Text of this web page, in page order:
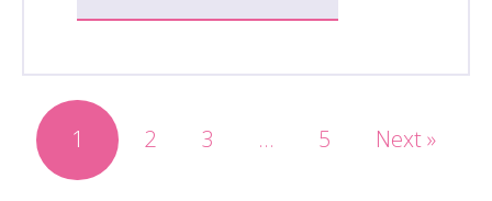
1 2 3 … 5 Next »